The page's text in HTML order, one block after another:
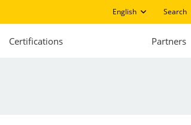
English Search
Certifications Partners